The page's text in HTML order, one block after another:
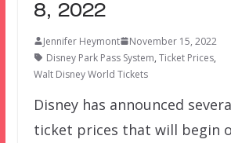
8, 2022
Jennifer Heymont
November 15, 2022
Disney Park Pass System, Ticket Prices,
Walt Disney World Tickets
Disney has announced
ticket prices that will begin